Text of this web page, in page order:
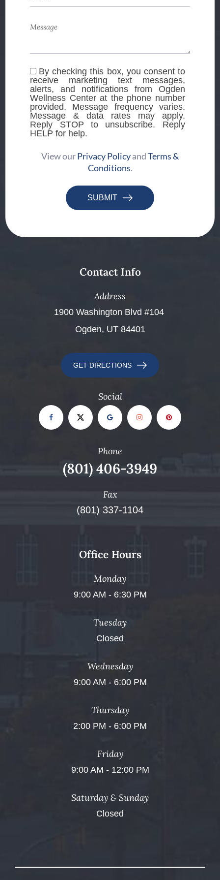
By checking this box, you consent to
receive marketing text messages,
alerts, and notifications from Ogden
Wellness Center at the phone number
provided. Message frequency varies.
Message & data rates may apply.
Reply STOP to unsubscribe. Reply
HELP for help.
View ourPrivacy PolicyandTerms &
Conditions.
SUBMIT
Contact Info
Address
​​​​​​​1900 Washington Blvd #104 ​​​​​​​
Ogden, UT 84401
GET DIRECTIONS
Social
Phone
(801) 406-3949
Fax
(801) 337-1104
Office Hours
Monday
9:00 AM - 6:30 PM
Tuesday
Closed
Wednesday
9:00 AM - 6:00 PM
Thursday
2:00 PM - 6:00 PM
Friday
9:00 AM - 12:00 PM
Saturday & Sunday
Closed